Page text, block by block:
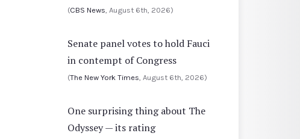
(CBS News , August 6th, 2026)
Senate panel votes to hold Fauci
in contempt of Congress
(The New York Times , August 6th, 2026)
One surprising thing about The
Odyssey — its rating